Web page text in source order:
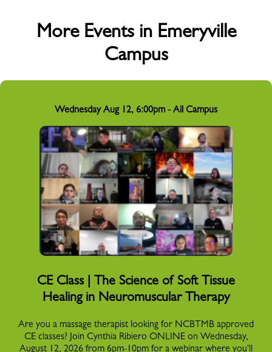
More Events in Emeryville
Campus
Wednesday Aug 12, 6:00pm - All Campus
CE Class | The Science of Soft Tissue
Healing in Neuromuscular Therapy
Are you a massage therapist looking for NCBTMB approved
CE classes? Join Cynthia Ribiero ONLINE on Wednesday,
August 12, 2026 from 6pm-10pm for a webinar where you'll